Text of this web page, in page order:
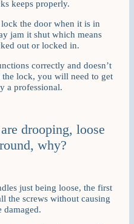
keeps properly.
the door when it is in
jam it shut which means
out or locked in.
correctly and doesn’t
lock, you will need to get
a professional.
drooping, loose
why?
just being loose, the first
the screws without causing
damaged.